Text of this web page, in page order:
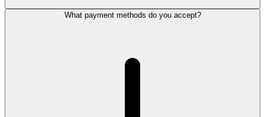
What payment methods do you accept?